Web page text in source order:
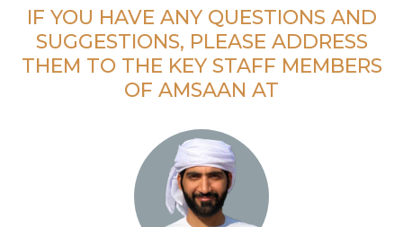
IF YOU HAVE ANY QUESTIONS AND
SUGGESTIONS, PLEASE ADDRESS
THEM TO THE KEY STAFF MEMBERS
OF AMSAAN AT